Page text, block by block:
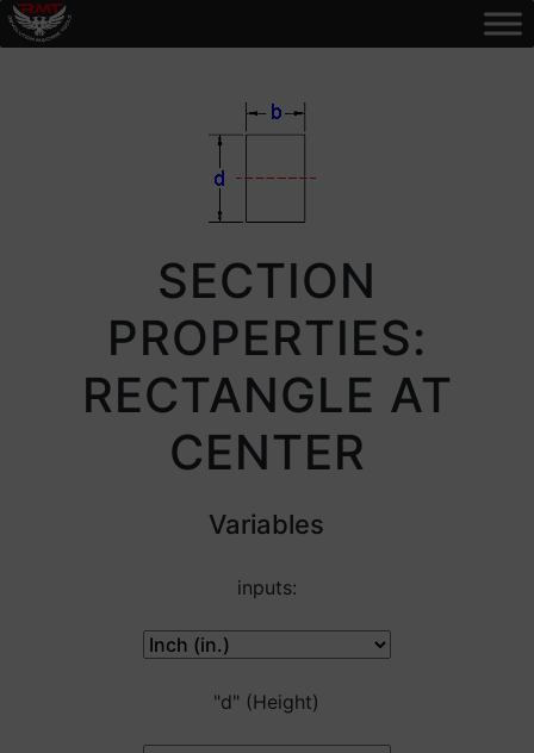
SECTION
PROPERTIES:
RECTANGLE AT
CENTER
Variables
inputs:
"d" (Height)